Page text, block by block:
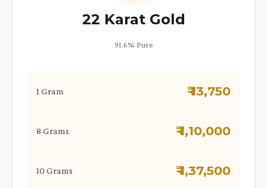
22 Karat Gold
91.6% Pure
1 Gram ₹ 13,750
8 Grams ₹ 1,10,000
10 Grams ₹ 1,37,500